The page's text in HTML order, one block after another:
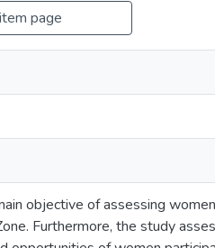
page
objective of assessing
Furthermore, the study